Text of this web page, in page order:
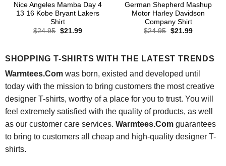
Nice Angeles Mamba Day 4
13 16 Kobe Bryant Lakers
Shirt
$24.95 Original
$21.99Current
German Shepherd Mashup
Motor Harley Davidson
Company Shirt
$24.95 Original
$21.99Current
SHOPPING T-SHIRTS WITH THE LATEST TRENDS
Warmtees.Comwas born, existed and developed until
today with the mission to bring customers the most creative
designer T-shirts, worthy of a place for you to trust. You will
feel extremely satisfied with the quality of products, as well
as our customer care services. Warmtees.Comguarantees
to bring to customers all cheap and high-quality designer T-
shirts.